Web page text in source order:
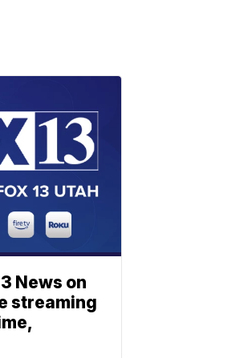
News on
streaming